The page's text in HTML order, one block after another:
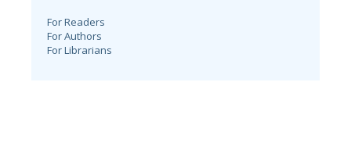
For Readers
For Authors
For Librarians